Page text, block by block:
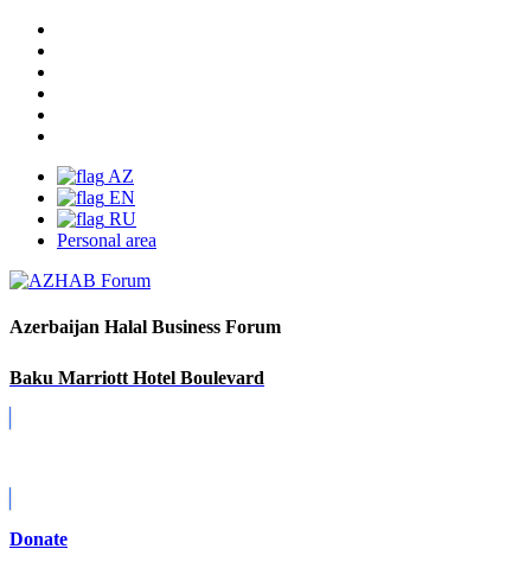
AZ
EN
RU
Personal area
Azerbaijan Halal Business Forum
Baku Marriott Hotel Boulevard
Donate